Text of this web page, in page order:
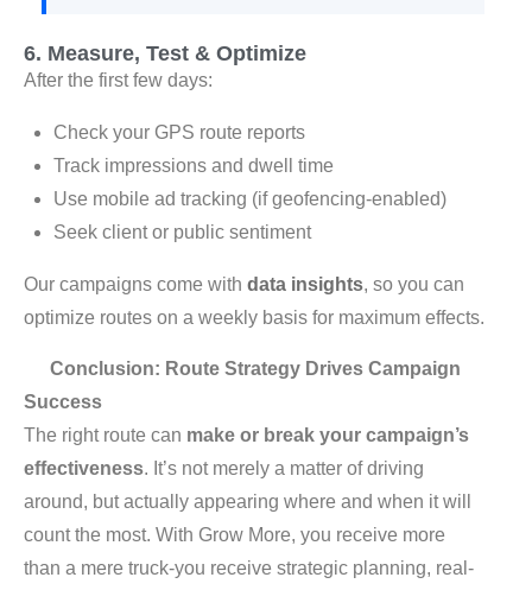
6. Measure, Test & Optimize
After the first few days:
Check your GPS route reports
Track impressions and dwell time
Use mobile ad tracking (if geofencing-enabled)
Seek client or public sentiment
Our campaigns come with data insights, so you can
optimize routes on a weekly basis for maximum effects.
Conclusion: Route Strategy Drives Campaign
Success
The right route can make or break your campaign’s
effectiveness. It’s not merely a matter of driving
around, but actually appearing where and when it will
count the most. With Grow More, you receive more
than a mere truck-you receive strategic planning, real-